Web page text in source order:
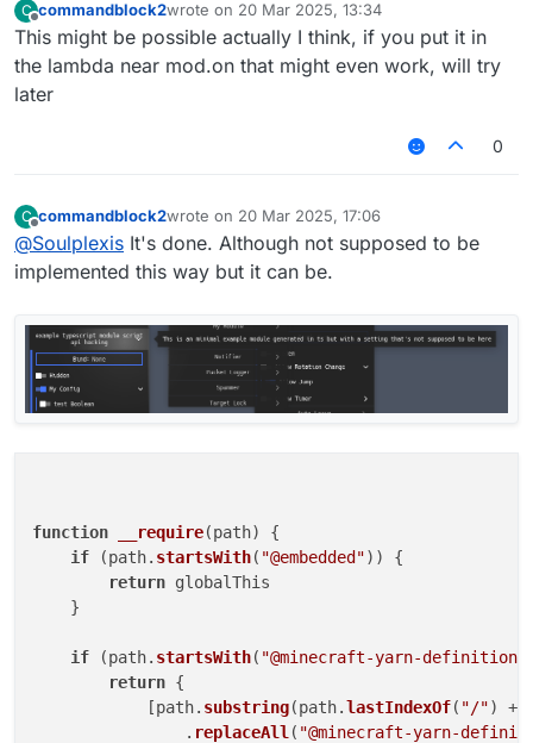
C
Offline
commandblock2wrote on 20 Mar 2025, 13:34
last edited by
This might be possible actually I think, if you put it in
the lambda near mod.on that might even work, will try
later
0
C
Offline
commandblock2wrote on 20 Mar 2025, 17:06
last edited by
@Soulplexis It's done. Although not supposed to be
implemented this way but it can be.
function __require(path) {
if (path. startsWith( "@embedded")) {
return globalThis
    }
if (path. startsWith( "@minecraft-yarn-
return {
            [path.
substring(path.lastIndexOf( "/") +
                .
replaceAll ( "@minecraft-yarn-